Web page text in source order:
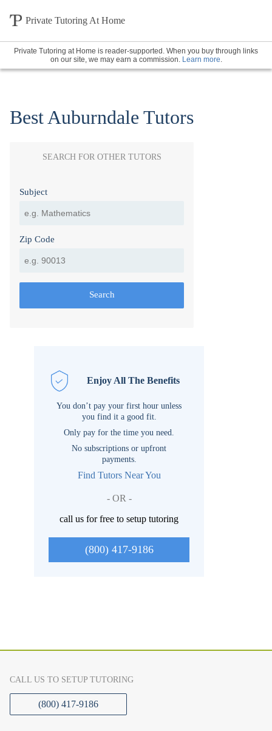
Private Tutoring At Home
Private Tutoring at Home is reader-supported. When you buy through links
on our site, we may earn a commission. Learn more.
Best Auburndale Tutors
SEARCH FOR OTHER TUTORS
Subject
Zip Code
Search
Enjoy All The Benefits
You don’t pay your first hour unless
you find it a good fit.
Only pay for the time you need.
No subscriptions or upfront
payments.
Find Tutors Near You
- OR -
call us for free to setup tutoring
(800) 417-9186
CALL US TO SETUP TUTORING
(800) 417-9186